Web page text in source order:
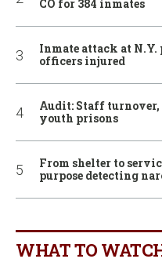
CO for 384 inmates
Inmate attack at N.Y.
officers injured
Audit: Staff
youth prisons
From shelter to
purpose detecting
WHAT TO